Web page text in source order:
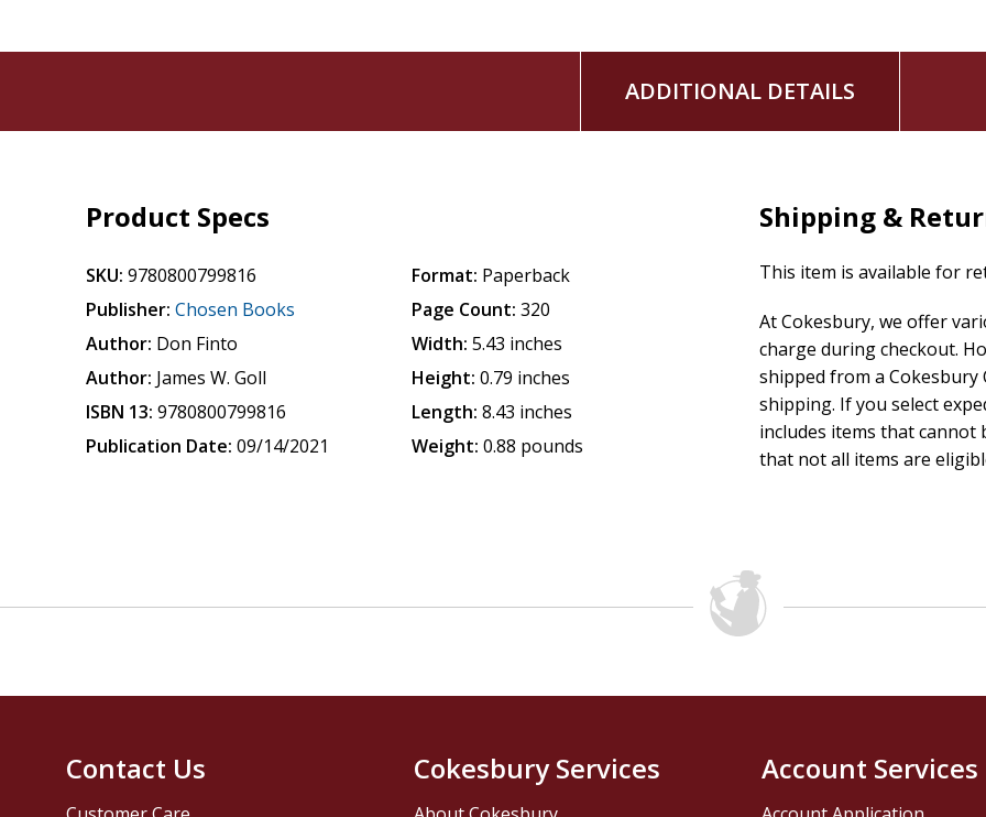
ADDITIONAL DETAILS
Product Specs
SKU: 9780800799816
Publisher: Chosen Books
Author: Don Finto
Author: James W. Goll
ISBN 13: 9780800799816
Publication Date: 09/14/2021
Format: Paperback
Page Count: 320
Width: 5.43 inches
Height: 0.79 inches
Length: 8.43 inches
Weight: 0.88 pounds
Shipping &
This item is available for
At Cokesbury, we offer
charge during checkout.
shipped from a
shipping. If you select
includes items that cannot
that not all items are
Contact Us Cokesbury Services Account Services